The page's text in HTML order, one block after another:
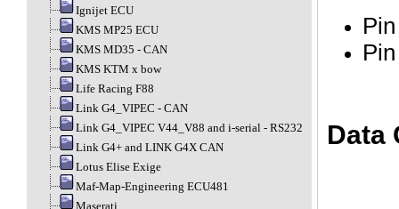
Ignijet ECU
KMS MP25 ECU
KMS MD35 - CAN
KMS KTM x bow
Life Racing F88
Link G4_VIPEC - CAN
Link G4_VIPEC V44_V88 and i-serial - RS232
Link G4+ and LINK G4X CAN
Lotus Elise Exige
Maf-Map-Engineering ECU481
Maserati
Data